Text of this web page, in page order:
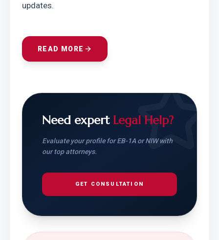
updates.
READ MORE
Need expert Legal Help?
Evaluate your profile for EB-1A or NIW with
our top attorneys.
GET CONSULTATION